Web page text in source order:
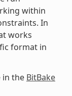
within
In
works
format in
in the BitBake